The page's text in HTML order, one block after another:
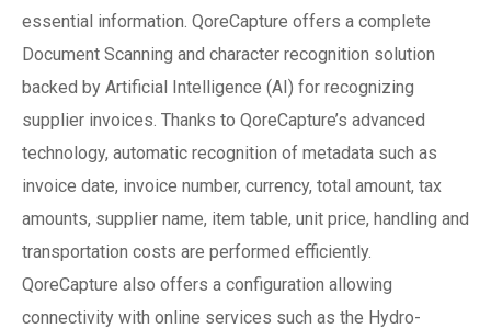
essential information. QoreCapture offers a complete
Document Scanning and character recognition solution
backed by Artificial Intelligence (AI) for recognizing
supplier invoices. Thanks to QoreCapture’s advanced
technology, automatic recognition of metadata such as
invoice date, invoice number, currency, total amount, tax
amounts, supplier name, item table, unit price, handling and
transportation costs are performed efficiently.
QoreCapture also offers a configuration allowing
connectivity with online services such as the Hydro-